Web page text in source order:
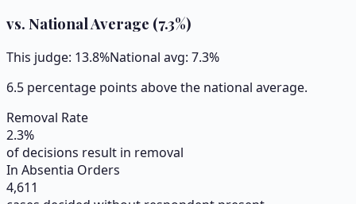
vs. National Average (7.3%)
This judge: 13.8%National avg: 7.3%
6.5 percentage points above the national average.
Removal Rate
2.3%
of decisions result in removal
In Absentia Orders
4,611